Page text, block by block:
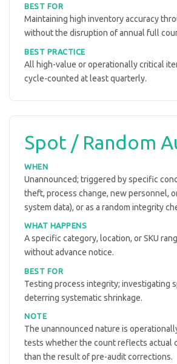
BEST FOR
Maintaining high inventory accuracy
without the disruption of annual full
BEST PRACTICE
All high-value or operationally critical
cycle-counted at least quarterly.
Spot / Random
WHEN
Unannounced; triggered by specific
theft, process change, new personnel,
system data), or as a random integrity
WHAT HAPPENS
A specific category, location, or SKU
without advance notice.
BEST FOR
Testing process integrity; investigating
deterring systematic shrinkage.
NOTE
The unannounced nature is
tests whether the count reflects actual
than the result of pre-audit corrections.